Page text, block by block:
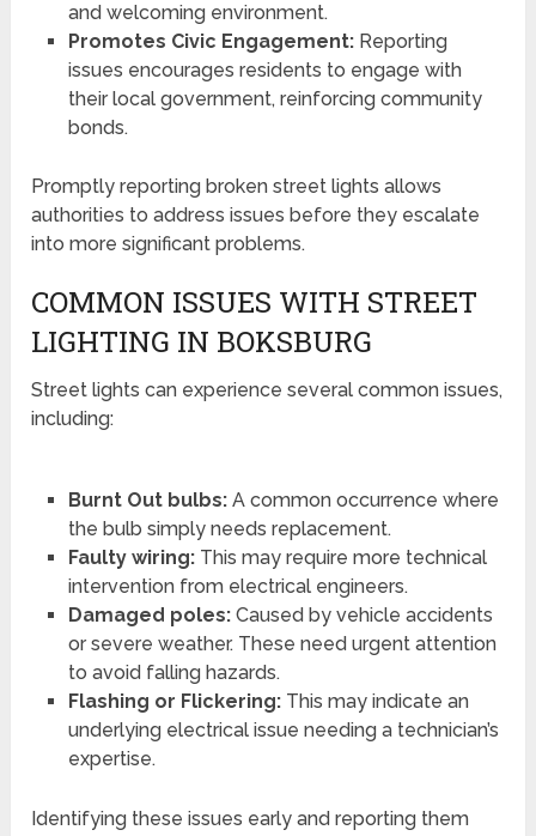
and welcoming environment.
Promotes Civic Engagement:Reporting
issues encourages residents to engage with
their local government, reinforcing community
bonds.
Promptly reporting broken street lights allows
authorities to address issues before they escalate
into more significant problems.
COMMON ISSUES WITH STREET
LIGHTING IN BOKSBURG
Street lights can experience several common issues,
including:
Burnt Out bulbs:A common occurrence where
the bulb simply needs replacement.
Faulty wiring:This may require more technical
intervention from electrical engineers.
Damaged poles:Caused by vehicle accidents
or severe weather. These need urgent attention
to avoid falling hazards.
Flashing or Flickering:This may indicate an
underlying electrical issue needing a technician’s
expertise.
Identifying these issues early and reporting them